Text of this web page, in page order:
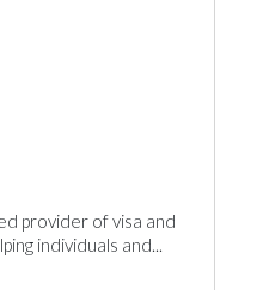
provider of visa and
individuals and...